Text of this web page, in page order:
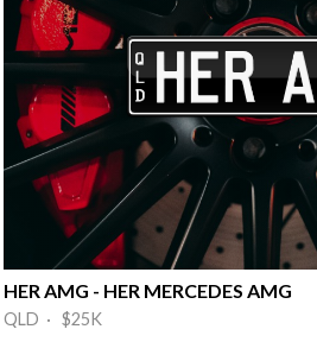
HER AMG - HER MERCEDES AMG
QLD · $25K